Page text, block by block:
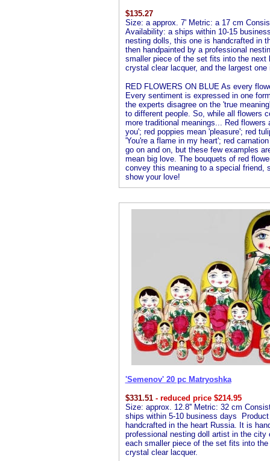
$135.27
Size: a approx. 7' Metric: a 17 cm
Availability: a ships within 10-15
nesting dolls, this one is handcrafted in
then handpainted by a professional
smaller piece of the set fits into the next
crystal clear lacquer, and the largest
RED FLOWERS ON BLUE As every
Every sentiment is expressed in one
the experts disagree on the 'true
to different people. So, while all flowers
more traditional meanings... Red
you'; red poppies mean 'pleasure'; red
'You're a flame in my heart'; red
go on and on, but these few examples
mean big love. The bouquets of red
convey this meaning to a special friend,
show your love!
'Semenov' 20 pc Matryoshka
$331.51- reduced price $214.95
Size: approx. 12.8'' Metric: 32 cm
ships within 5-10 business days
handcrafted in the heart Russia. It is
professional nesting doll artist in the
each smaller piece of the set fits into
crystal clear lacquer.